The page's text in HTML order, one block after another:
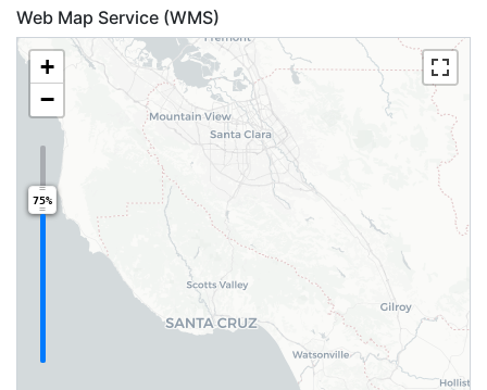
Web Map Service (WMS)
+
−
75%